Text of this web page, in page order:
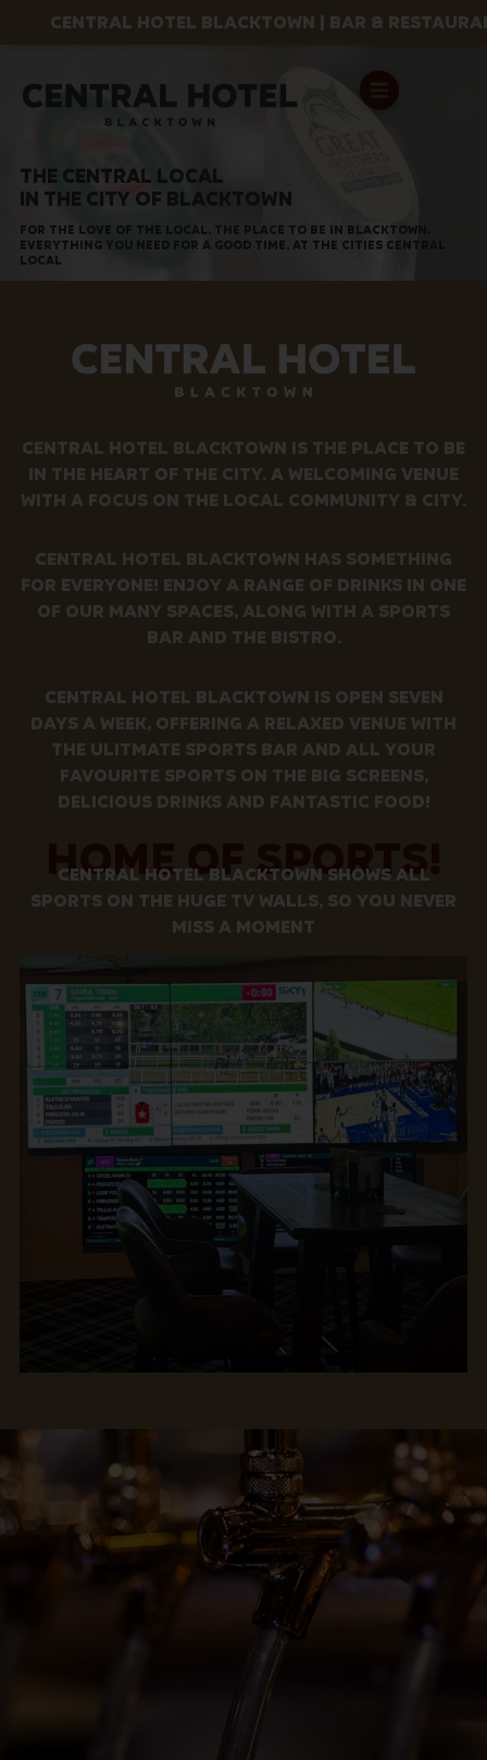
CENTRAL HOTEL BLACKTOWN | BAR & RESTAURANT
THE CENTRAL LOCAL
IN THE CITY OF BLACKTOWN
FOR THE LOVE OF THE LOCAL, THE PLACE TO BE IN BLACKTOWN.
EVERYTHING YOU NEED FOR A GOOD TIME, AT THE CITIES CENTRAL
LOCAL
CENTRAL HOTEL BLACKTOWN IS THE PLACE TO BE
IN THE HEART OF THE CITY. A WELCOMING VENUE
WITH A FOCUS ON THE LOCAL COMMUNITY & CITY.
CENTRAL HOTEL BLACKTOWN HAS SOMETHING
FOR EVERYONE! ENJOY A RANGE OF DRINKS IN ONE
OF OUR MANY SPACES, ALONG WITH A SPORTS
BAR AND THE BISTRO.
CENTRAL HOTEL BLACKTOWN IS OPEN SEVEN
DAYS A WEEK, OFFERING A RELAXED VENUE WITH
THE ULITMATE SPORTS BAR AND ALL YOUR
FAVOURITE SPORTS ON THE BIG SCREENS,
DELICIOUS DRINKS AND FANTASTIC FOOD!
HOME OF SPORTS!
CENTRAL HOTEL BLACKTOWN SHOWS ALL
SPORTS ON THE HUGE TV WALLS, SO YOU NEVER
MISS A MOMENT